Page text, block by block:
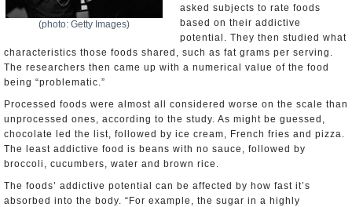
(photo: Getty Images)
asked subjects to rate foods
based on their addictive
potential. They then studied what
characteristics those foods shared, such as fat grams per serving.
The researchers then came up with a numerical value of the food
being “problematic.”
Processed foods were almost all considered worse on the scale than
unprocessed ones, according to the study. As might be guessed,
chocolate led the list, followed by ice cream, French fries and pizza.
The least addictive food is beans with no sauce, followed by
broccoli, cucumbers, water and brown rice.
The foods’ addictive potential can be affected by how fast it’s
absorbed into the body. “For example, the sugar in a highly